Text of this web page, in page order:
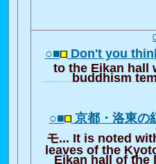
○■ Don't you
to the Eikan hall
buddhism
○■ 京都・洛東
モ... It is noted
leaves of the
Eikan hall of the